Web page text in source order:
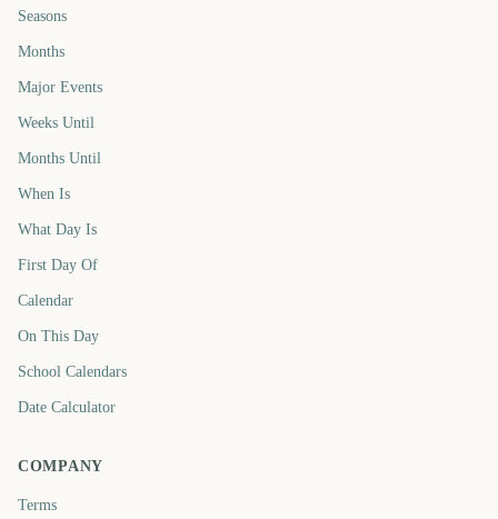
Seasons
Months
Major Events
Weeks Until
Months Until
When Is
What Day Is
First Day Of
Calendar
On This Day
School Calendars
Date Calculator
COMPANY
Terms